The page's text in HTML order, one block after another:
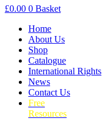
£0.00 0 Basket
Home
About Us
Shop
Catalogue
International Rights
News
Contact Us
Free
Resources